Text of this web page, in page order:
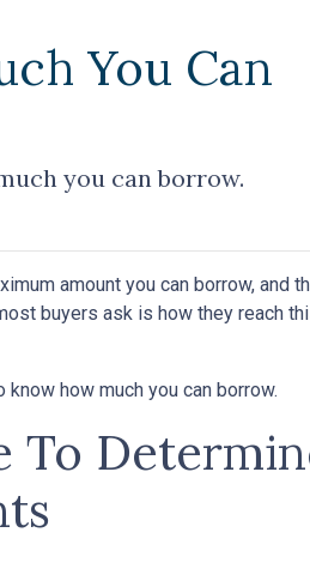
You Can
you can borrow.
amount you can borrow, and
buyers ask is how they reach
how much you can borrow.
To